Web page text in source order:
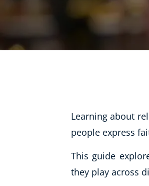
Beauty Therapy
Counselling
History
AI
Earth Sciences
For Kids
Learning about
people express
This guide
they play across